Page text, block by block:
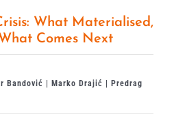
What Materialised,
Comes Next
Bandović | Marko Drajić | Predrag